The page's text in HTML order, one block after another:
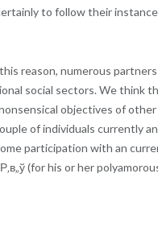
to follow their
this reason, numerous
social sectors. We think
objectives of
of individuals currently
participation with an
(for his or her